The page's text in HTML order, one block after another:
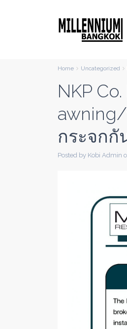
Home Uncategorized
NKP
กระจกกั
Posted by Kobi Admin